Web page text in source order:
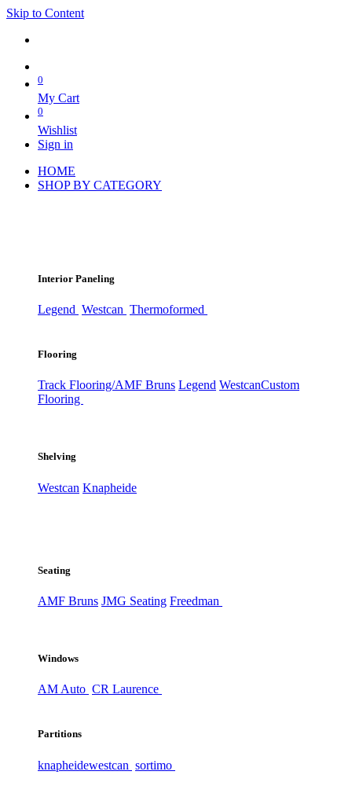
Skip to Content
0
My Cart
0
Wishlist
Sign in
HOME
SHOP BY CATEGORY
Interior Paneling
Legend Westcan Thermoformed
Flooring
Track Flooring/AMF Bruns Legend WestcanCustom
Flooring
Shelving
Westcan Knapheide
Seating
AMF Bruns JMG Seating Freedman
Windows
AM Auto CR Laurence
Partitions
knapheidewestcan sortimo